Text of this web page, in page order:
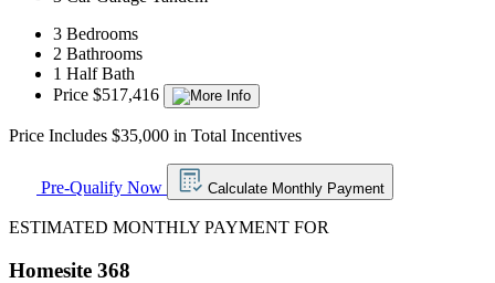
3 Bedrooms
2 Bathrooms
1 Half Bath
Price $517,416
Price Includes $35,000 in Total Incentives
Pre-Qualify Now Calculate Monthly Payment
ESTIMATED MONTHLY PAYMENT FOR
Homesite 368